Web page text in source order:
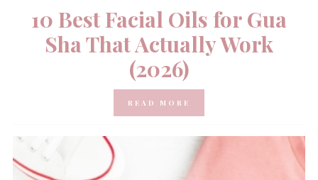
10 Best Facial Oils for Gua
Sha That Actually Work
(2026)
READ MORE